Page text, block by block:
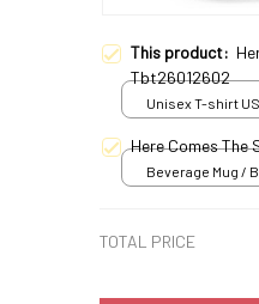
This product:
Tbt26012602
Unisex T-shirt
Here Comes The
Beverage Mug /
TOTAL PRICE